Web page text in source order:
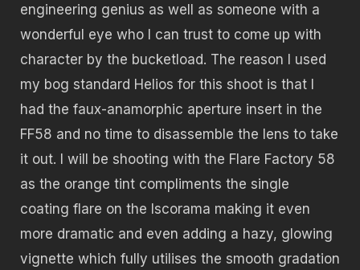
engineering genius as well as someone with a
wonderful eye who I can trust to come up with
character by the bucketload. The reason I used
my bog standard Helios for this shoot is that I
had the faux-anamorphic aperture insert in the
FF58 and no time to disassemble the lens to take
it out. I will be shooting with the Flare Factory 58
as the orange tint compliments the single
coating flare on the Iscorama making it even
more dramatic and even adding a hazy, glowing
vignette which fully utilises the smooth gradation